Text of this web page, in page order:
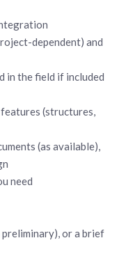
dependent) and
in the field if included
(structures,
(as available),
need
or a brief